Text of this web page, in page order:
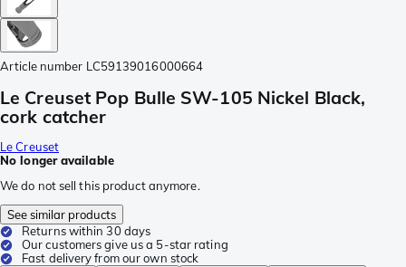
Article number LC59139016000664
Le Creuset Pop Bulle SW-105 Nickel Black,
cork catcher
Le Creuset
No longer available
We do not sell this product anymore.
See similar products
Returns within 30 days
Our customers give us a 5-star rating
Fast delivery from our own stock